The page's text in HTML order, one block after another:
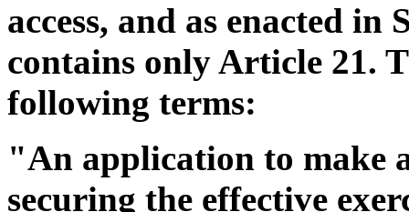
access, and as enacted in
contains only Article 21.
following terms:
"An application to make
securing the effective